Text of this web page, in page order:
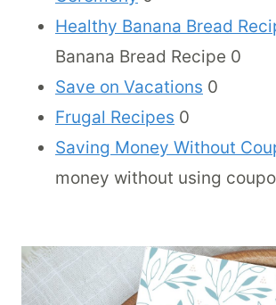
Healthy Banana Bread
Banana Bread Recipe 0
Save on Vacations 0
Frugal Recipes 0
Saving Money Without
money without using